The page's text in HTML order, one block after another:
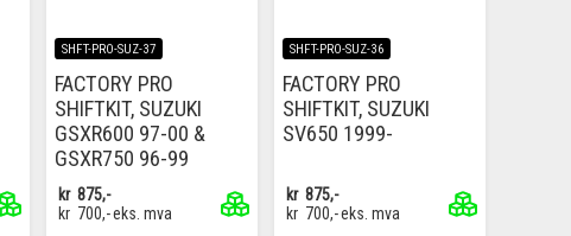
SHFT-PRO-SUZ-37
FACTORY PRO
SHIFTKIT, SUZUKI
GSXR600 97-00 &
GSXR750 96-99
kr 875,-
kr 700,-eks. mva
SHFT-PRO-SUZ-36
FACTORY PRO
SHIFTKIT, SUZUKI
SV650 1999-
kr 875,-
kr 700,-eks. mva